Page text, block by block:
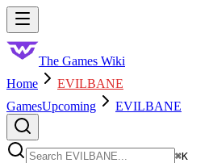
Skip to main content
The Games Wiki
Home
EVILBANE
GamesUpcoming EVILBANE
⌘K